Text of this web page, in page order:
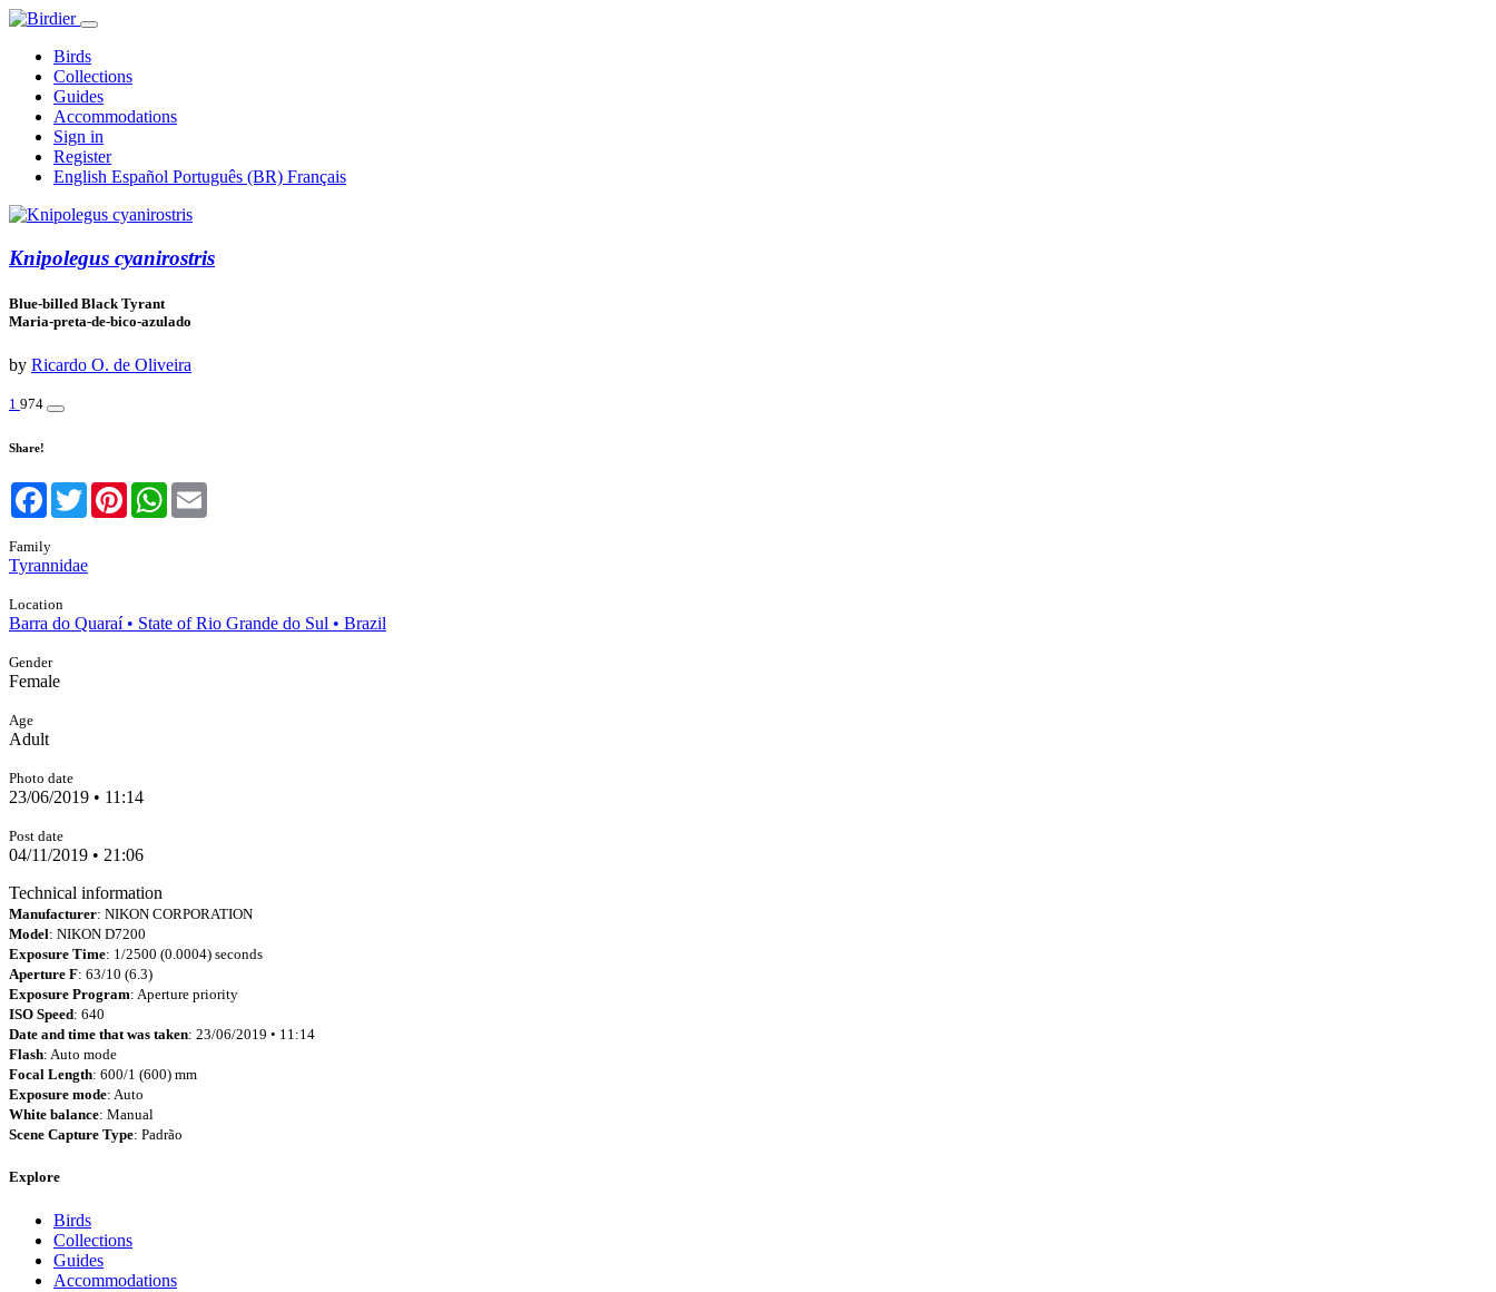
Birds
Collections
Guides
Accommodations
Sign in
Register
English Español Português (BR) Français
Knipolegus cyanirostris
Blue-billed Black Tyrant
Maria-preta-de-bico-azulado
by Ricardo O. de Oliveira
1 974
Share!
Facebook
TwitterPinterestWhatsApp
Family
Tyrannidae
Location
Barra do Quaraí • State of Rio Grande do Sul • Brazil
Gender
Female
Age
Adult
Photo date
23/06/2019 • 11:14
Post date
04/11/2019 • 21:06
Technical information
Manufacturer: NIKON CORPORATION
Model: NIKON D7200
Exposure Time: 1/2500 (0.0004) seconds
Aperture F: 63/10 (6.3)
Exposure Program: Aperture priority
ISO Speed: 640
Date and time that was taken: 23/06/2019 • 11:14
Flash: Auto mode
Focal Length: 600/1 (600) mm
Exposure mode: Auto
White balance: Manual
Scene Capture Type: Padrão
Explore
Birds
Collections
Guides
Accommodations